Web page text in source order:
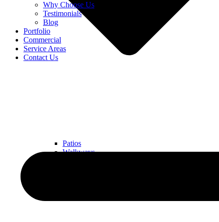
Patios
Walkways
Why Choose Us
Testimonials
Blog
Portfolio
Commercial
Service Areas
Contact Us